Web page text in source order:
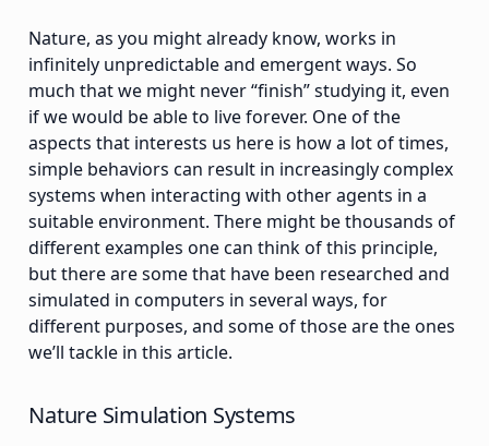
Nature, as you might already know, works in
infinitely unpredictable and emergent ways. So
much that we might never “finish” studying it, even
if we would be able to live forever. One of the
aspects that interests us here is how a lot of times,
simple behaviors can result in increasingly complex
systems when interacting with other agents in a
suitable environment. There might be thousands of
different examples one can think of this principle,
but there are some that have been researched and
simulated in computers in several ways, for
different purposes, and some of those are the ones
we’ll tackle in this article.
Nature Simulation Systems